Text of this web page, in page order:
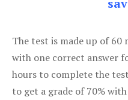
The test is made up of
with one correct answer
hours to complete the
to get a grade of 70%